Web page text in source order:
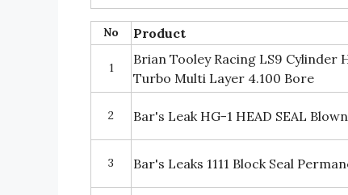
No Product
1
Brian Tooley Racing LS9 Cylinder
Turbo Multi Layer 4.100 Bore
2 Bar's Leak HG-1 HEAD SEAL
3 Bar's Leaks 1111 Block Seal